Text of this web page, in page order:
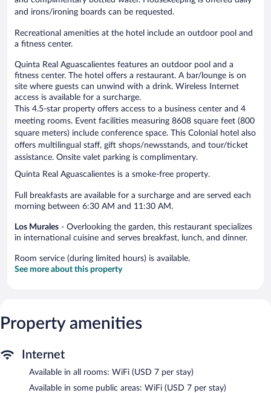
and irons/ironing boards can be requested.
Recreational amenities at the hotel include an outdoor pool and
a fitness center.
Quinta Real Aguascalientes features an outdoor pool and a
fitness center. The hotel offers a restaurant. A bar/lounge is on
site where guests can unwind with a drink. Wireless Internet
access is available for a surcharge.
This 4.5-star property offers access to a business center and 4
meeting rooms. Event facilities measuring 8608 square feet (800
square meters) include conference space. This Colonial hotel also
offers multilingual staff, gift shops/newsstands, and tour/ticket
assistance. Onsite valet parking is complimentary.
Quinta Real Aguascalientes is a smoke-free property.
Full breakfasts are available for a surcharge and are served each
morning between 6:30 AM and 11:30 AM.
Los Murales - Overlooking the garden, this restaurant specializes
in international cuisine and serves breakfast, lunch, and dinner.
Room service (during limited hours) is available.
See more about this property
Property amenities
Internet
Available in all rooms: WiFi (USD 7 per stay)
Available in some public areas: WiFi (USD 7 per stay)